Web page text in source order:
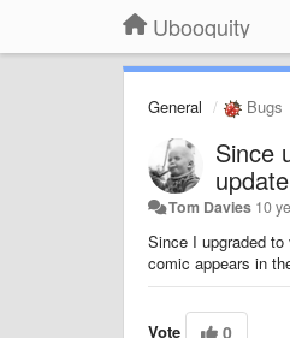
Ubooquity
General Bugs
Since
update
Tom Davies 10
Since I upgraded
comic appears in
Vote 0